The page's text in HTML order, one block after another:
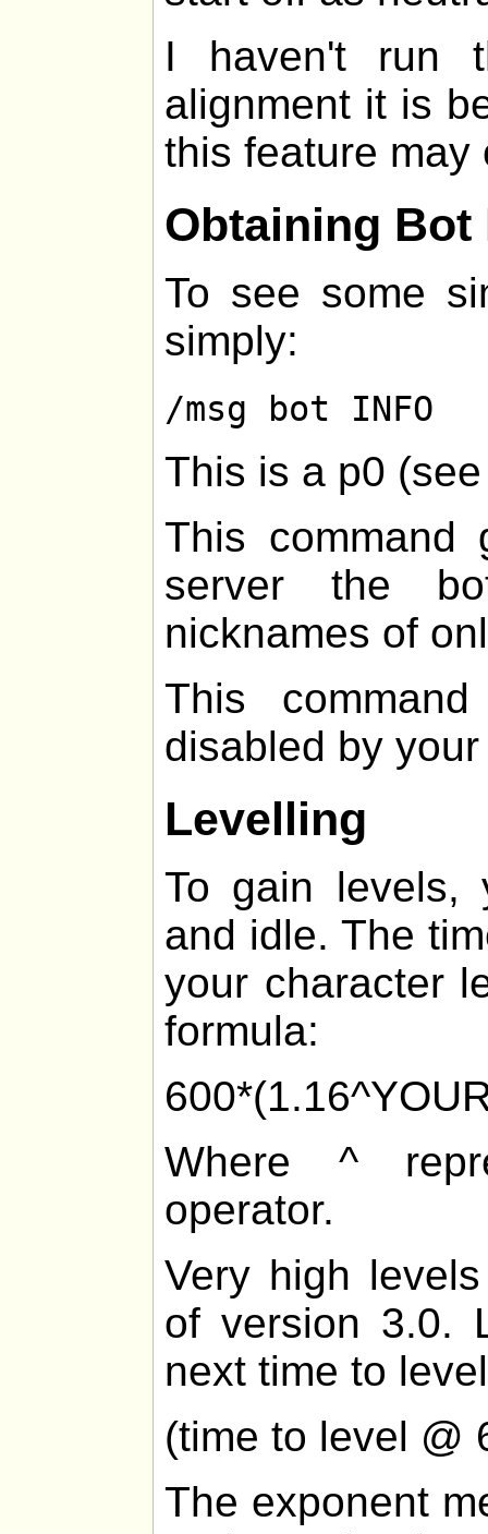
I haven't run
alignment it is
this feature may
Obtaining Bot
To see some
simply:
/msg bot INFO
This is a p0
This
server the
nicknames of
This
disabled by
Levelling
To gain levels,
and idle. The
your character
formula:
Where ^
operator.
Very high
of version 3.0.
next time to
(time to level @
The exponent